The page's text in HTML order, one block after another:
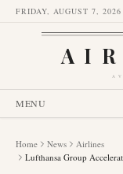
FRIDAY, AUGUST 7, 2026
MENU
Home News
Airlines
Lufthansa Group